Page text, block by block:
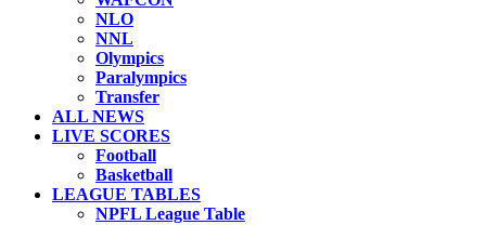
NLO
NNL
Olympics
Paralympics
Transfer
ALL NEWS
LIVE SCORES
Football
Basketball
LEAGUE TABLES
NPFL League Table